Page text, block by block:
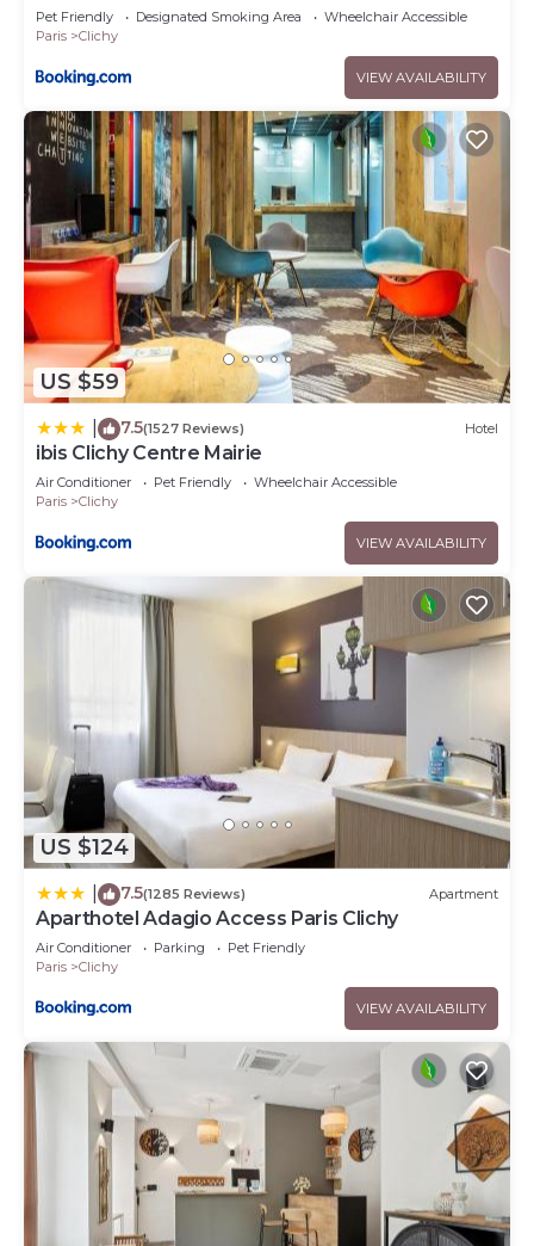
Pet Friendly Designated Smoking Area
Wheelchair Accessible
Paris
Clichy
VIEW AVAILABILITY
US $59
7.5(1527 Reviews) Hotel
ibis Clichy Centre Mairie
Air Conditioner Pet Friendly
Wheelchair Accessible
Paris
Clichy
VIEW AVAILABILITY
US $124
7.5(1285 Reviews) Apartment
Aparthotel Adagio Access Paris Clichy
Air Conditioner Parking
Pet Friendly
Paris
Clichy
VIEW AVAILABILITY